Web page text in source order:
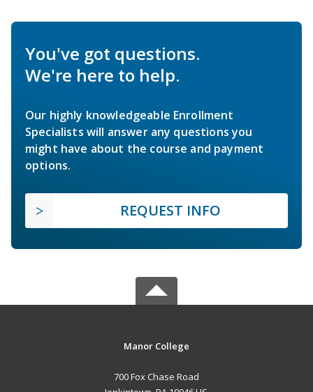
You've got questions.
We're here to help.
Our highly knowledgeable Enrollment
Specialists will answer any questions you
might have about the course and payment
options.
REQUEST INFO
Manor College
700 Fox Chase Road